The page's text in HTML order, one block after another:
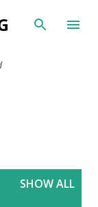
SHOW ALL